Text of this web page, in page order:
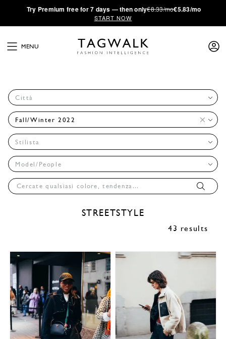
·Try Premium free for 7 days — then only€8.33/mo€5.83/mo
START NOW
MENU
Città
Fall/Winter 2022
Stilista
Model/People
STREETSTYLE
43 results